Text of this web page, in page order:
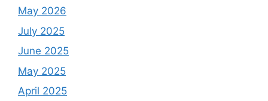
May 2026
July 2025
June 2025
May 2025
April 2025